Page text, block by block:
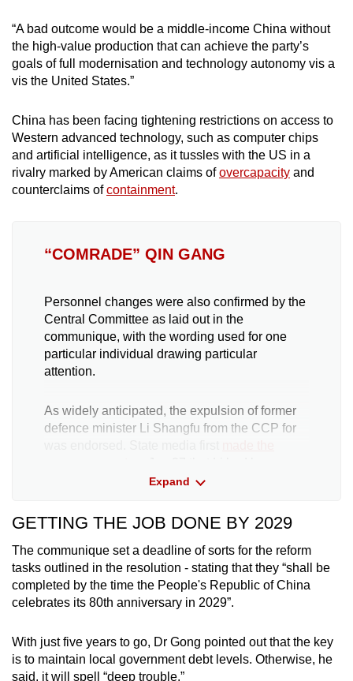
“A bad outcome would be a middle-income China without
the high-value production that can achieve the party’s
goals of full modernisation and technology autonomy vis a
vis the United States.”
China has been facing tightening restrictions on access to
Western advanced technology, such as computer chips
and artificial intelligence, as it tussles with the US in a
rivalry marked by American claims ofovercapacity and
counterclaims ofcontainment.
“COMRADE” QIN GANG
Personnel changes were also confirmed by the
Central Committee as laid out in the
communique, with the wording used for one
particular individual drawing particular
attention.
As widely anticipated, the expulsion of former
defence minister Li Shangfu from the CCP for
kicked out of the party for “serious violations of
Fenghe.
The report at that time also laid bare the nature
of his crimes for the first time, stating that he
was suspected of receiving "huge sums of
money" in bribes as well as bribing others. He
"sought personnel benefits for himself and
others".
Expand
GETTING THE JOB DONE BY 2029
The communique set a deadline of sorts for the reform
tasks outlined in the resolution - stating that they “shall be
completed by the time the People's Republic of China
celebrates its 80th anniversary in 2029”.
With just five years to go, Dr Gong pointed out that the key
is to maintain local government debt levels. Otherwise, he
said, it will spell “deep trouble.”